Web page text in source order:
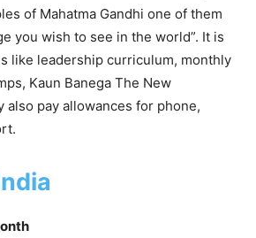
of Mahatma Gandhi one of them
you wish to see in the world”. It is
like leadership curriculum, monthly
Kaun Banega The New
also pay allowances for phone,